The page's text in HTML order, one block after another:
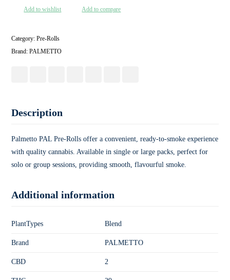
Add to wishlist Add to compare
Category:Pre-Rolls
Brand:PALMETTO
Description
Palmetto PAL Pre-Rolls offer a convenient, ready-to-smoke experience
with quality cannabis. Available in single or large packs, perfect for
solo or group sessions, providing smooth, flavourful smoke.
Additional information
PlantTypes Blend
Brand PALMETTO
CBD 2